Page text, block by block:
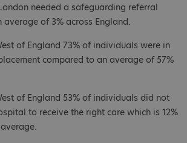
needed a safeguarding referral
of 3% across England.
of England 73% of individuals were in
compared to an average of 57%
of England 53% of individuals did not
to receive the right care which is 12%